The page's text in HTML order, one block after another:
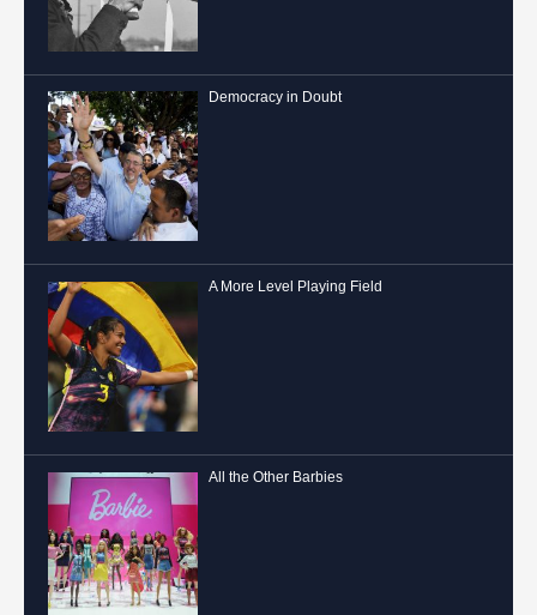
Democracy in Doubt
A More Level Playing Field
All the Other Barbies